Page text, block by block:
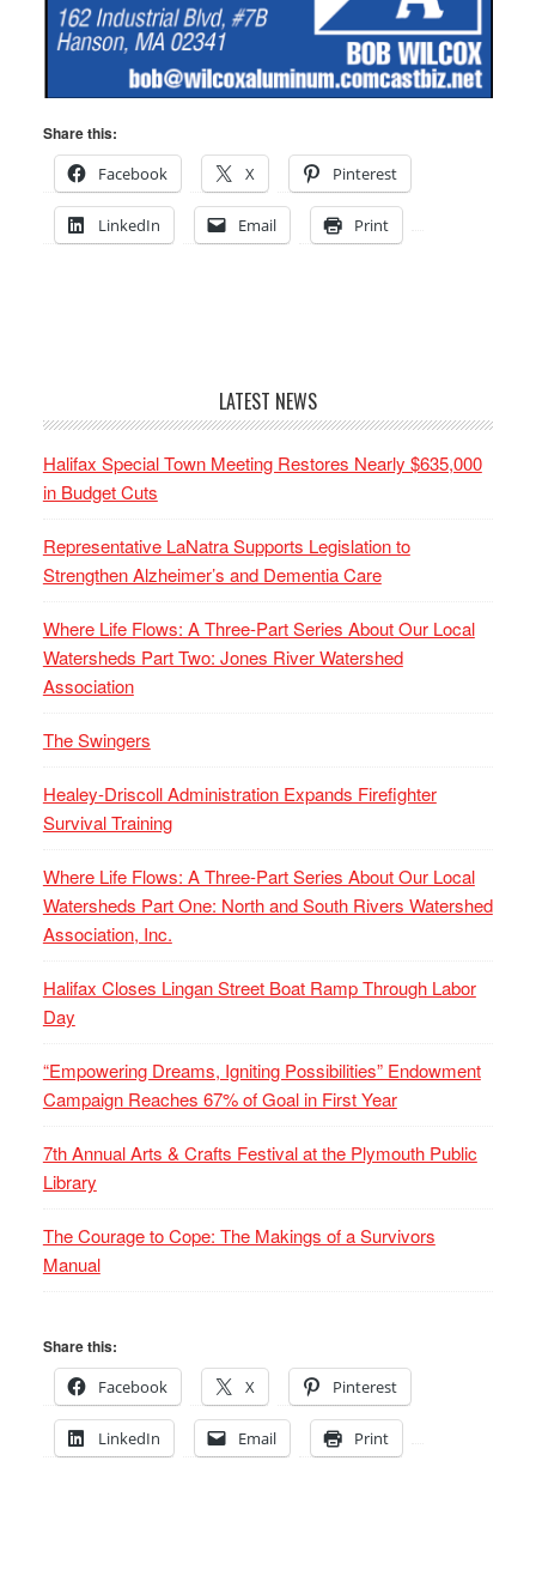
Share this:
Facebook
X Pinterest
LinkedIn Email Print
LATEST NEWS
Halifax Special Town Meeting Restores Nearly $635,000
in Budget Cuts
Representative LaNatra Supports Legislation to
Strengthen Alzheimer’s and Dementia Care
Where Life Flows: A Three-Part Series About Our Local
Watersheds Part Two: Jones River Watershed
Association
The Swingers
Healey-Driscoll Administration Expands Firefighter
Survival Training
Where Life Flows: A Three-Part Series About Our Local
Watersheds Part One: North and South Rivers Watershed
Association, Inc.
Halifax Closes Lingan Street Boat Ramp Through Labor
Day
“Empowering Dreams, Igniting Possibilities” Endowment
Campaign Reaches 67% of Goal in First Year
7th Annual Arts & Crafts Festival at the Plymouth Public
Library
The Courage to Cope: The Makings of a Survivors
Manual
Share this:
Facebook
X Pinterest
LinkedIn Email Print